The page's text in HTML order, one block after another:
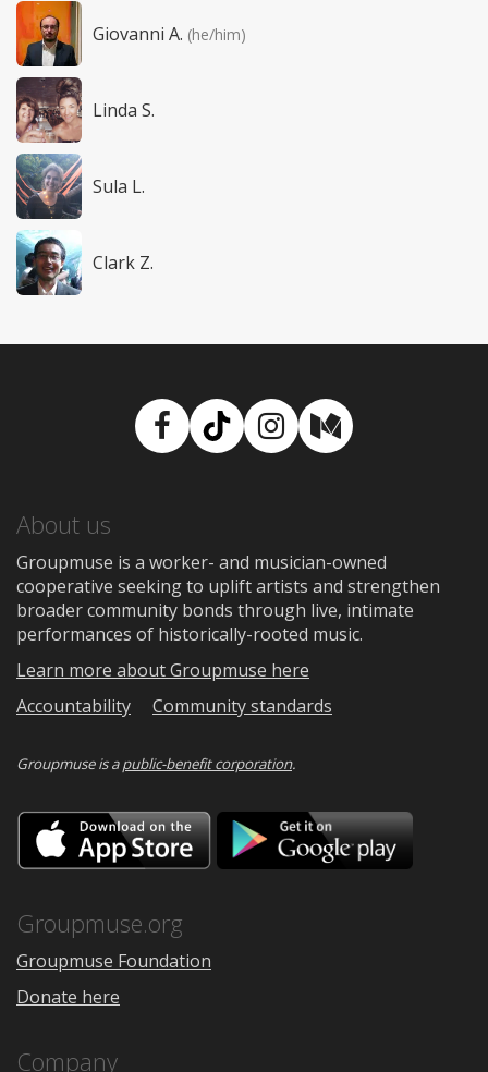
Giovanni A. (he/him)
Linda S.
Sula L.
Clark Z.
Facebook
TikTokInstagram
Medium
About us
Groupmuse is a worker- and musician-owned
cooperative seeking to uplift artists and strengthen
broader community bonds through live, intimate
performances of historically-rooted music.
Learn more about Groupmuse here
Accountability
Community standards
Groupmuse is apublic-benefit corporation.
Download
on
the
Google
Groupmuse.org
Groupmuse Foundation
Donate here
Company